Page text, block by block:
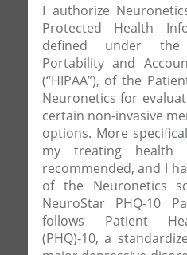
I authorize
Protected Health
defined under the
Portability and
(“HIPAA”), of the
Neuronetics for
certain non-invasive
options. More
my treating health
recommended, and I
of the Neuronetics
NeuroStar PHQ-10
follows Patient
(PHQ)-10, a